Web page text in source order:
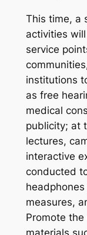
This time, a
activities
service
institutions
as free
medical
publicity; at
lectures,
interactive
conducted
measures,
Promote